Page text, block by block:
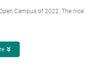
Campus of 2022. The nice